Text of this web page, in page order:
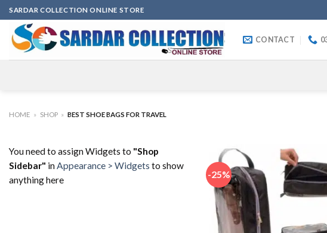
Skip
to
content
SARDAR COLLECTION ONLINE STORE
CONTACT
HOME » SHOP » BEST SHOE BAGS FOR TRAVEL
You need to assign Widgets to "Shop
Sidebar" inAppearance > Widgets to show
anything here
-25%